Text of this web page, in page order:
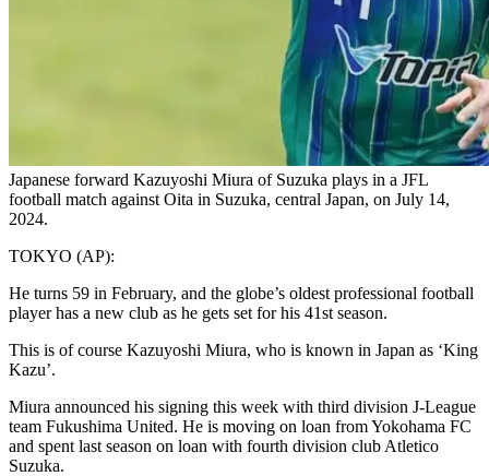
Japanese forward Kazuyoshi Miura of Suzuka plays in a JFL
football match against Oita in Suzuka, central Japan, on July 14,
2024.
TOKYO (AP):
He turns 59 in February, and the globe’s oldest professional football
player has a new club as he gets set for his 41st season.
This is of course Kazuyoshi Miura, who is known in Japan as ‘King
Kazu’.
Miura announced his signing this week with third division J-League
team Fukushima United. He is moving on loan from Yokohama FC
and spent last season on loan with fourth division club Atletico
Suzuka.